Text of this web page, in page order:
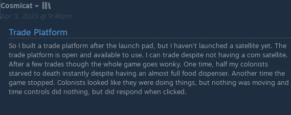
Cosmicat
Apr 3, 2023 @ 9:46pm
Trade Platform
So I built a trade platform after the launch pad, but I haven't launched a satellite yet. The
trade platform is open and available to use. I can trade despite not having a com satellite.
After a few trades though the whole game goes wonky. One time, half my colonists
starved to death instantly despite having an almost full food dispenser. Another time the
game stopped. Colonists looked like they were doing things, but nothing was moving and
time controls did nothing, but did respond when clicked.